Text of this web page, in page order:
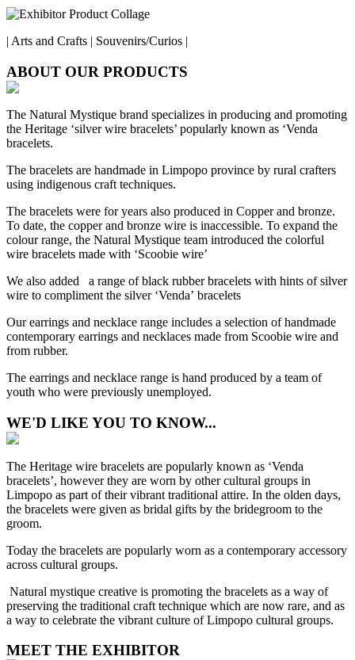
| Arts and Crafts | Souvenirs/Curios |
ABOUT OUR PRODUCTS
The Natural Mystique brand specializes in producing and promoting
the Heritage ‘silver wire bracelets’ popularly known as ‘Venda
bracelets.
The bracelets are handmade in Limpopo province by rural crafters
using indigenous craft techniques.
The bracelets were for years also produced in Copper and bronze.
To date, the copper and bronze wire is inaccessible. To expand the
colour range, the Natural Mystique team introduced the colorful
wire bracelets made with ‘Scoobie wire’
We also added a range of black rubber bracelets with hints of silver
wire to compliment the silver ‘Venda’ bracelets
Our earrings and necklace range includes a selection of handmade
contemporary earrings and necklaces made from Scoobie wire and
from rubber.
The earrings and necklace range is hand produced by a team of
youth who were previously unemployed.
WE'D LIKE YOU TO KNOW...
The Heritage wire bracelets are popularly known as ‘Venda
bracelets’, however they are worn by other cultural groups in
Limpopo as part of their vibrant traditional attire. In the olden days,
the bracelets were given as bridal gifts by the bridegroom to the
groom.
Today the bracelets are popularly worn as a contemporary accessory
across cultural groups.
Natural mystique creative is promoting the bracelets as a way of
preserving the traditional craft technique which are now rare, and as
a way to celebrate the vibrant culture of Limpopo cultural groups.
MEET THE EXHIBITOR